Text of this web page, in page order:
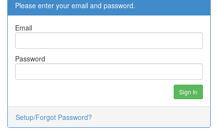
Please enter your email and password.
Email
Password
Sign In
Setup/Forgot Password?